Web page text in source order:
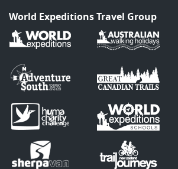
World Expeditions Travel Group